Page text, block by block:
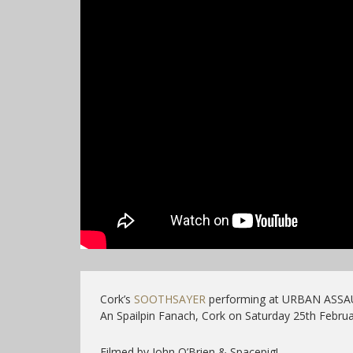
Cork’s SOOTHSAYER performing at URBAN
An Spailpin Fanach, Cork on Saturday 25th